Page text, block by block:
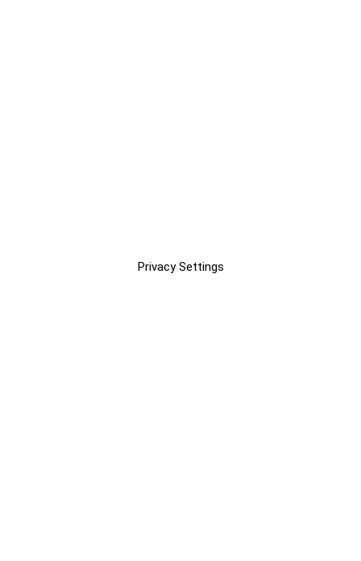
Privacy Settings